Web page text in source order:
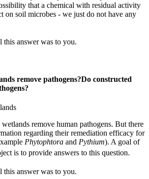
that a chemical with residual activity
on soil microbes - we just do not have any
this answer was to you.
remove pathogens?Do constructed
remove human pathogens. But there
regarding their remediation efficacy for
Phytophtora and Pythium). A goal of
is to provide answers to this question.
this answer was to you.